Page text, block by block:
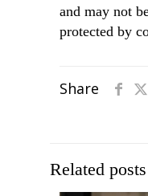
and may not
protected by
Share
Related posts